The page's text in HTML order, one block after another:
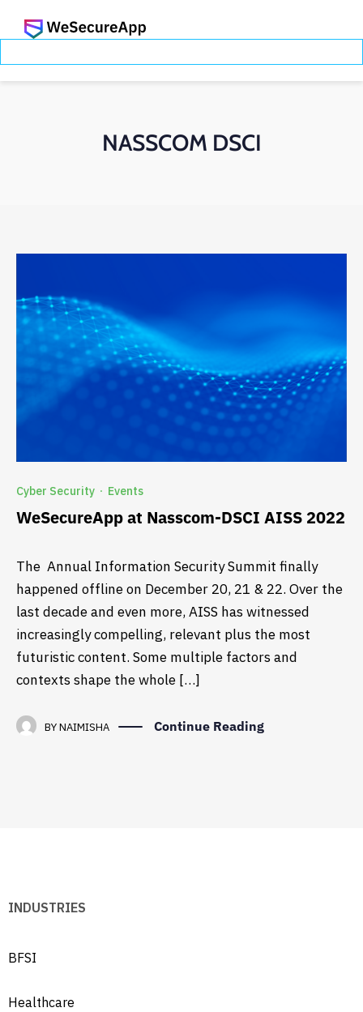
NASSCOM DSCI
Cyber Security · Events
WeSecureApp at Nasscom-DSCI AISS 2022
The Annual Information Security Summit finally
happened offline on December 20, 21 & 22. Over the
last decade and even more, AISS has witnessed
increasingly compelling, relevant plus the most
futuristic content. Some multiple factors and
contexts shape the whole […]
BYNAIMISHA Continue Reading
INDUSTRIES
BFSI
Healthcare